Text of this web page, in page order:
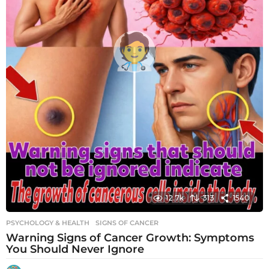
12.7k 313 1540
PSYCHOLOGY & HEALTH SIGNS OF CANCER
Warning Signs of Cancer Growth: Symptoms
You Should Never Ignore